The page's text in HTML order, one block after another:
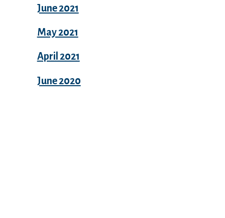
June 2021
May 2021
April 2021
June 2020